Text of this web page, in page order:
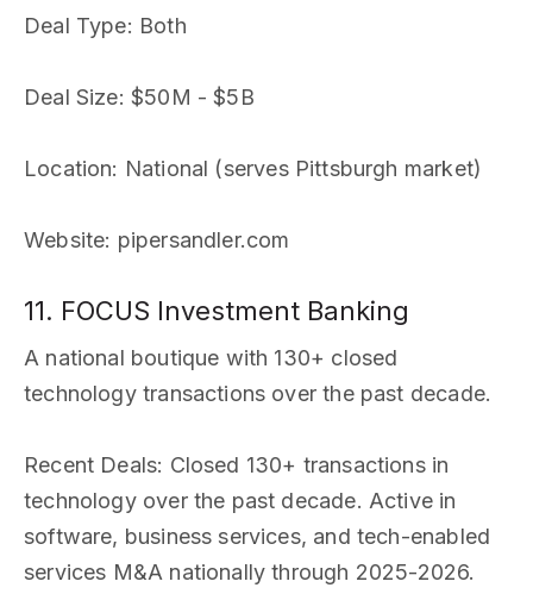
Deal Type: Both
Deal Size: $50M - $5B
Location: National (serves Pittsburgh market)
Website: pipersandler.com
11. FOCUS Investment Banking
A national boutique with 130+ closed
technology transactions over the past decade.
Recent Deals: Closed 130+ transactions in
technology over the past decade. Active in
software, business services, and tech-enabled
services M&A nationally through 2025-2026.